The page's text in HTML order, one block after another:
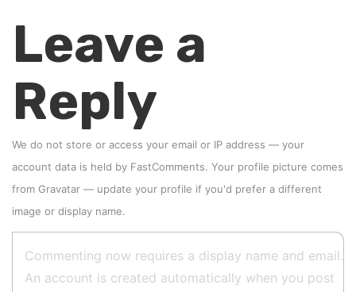
Leave a
Reply
We do not store or access your email or IP address — your
account data is held by FastComments. Your profile picture comes
from Gravatar — update your profile if you'd prefer a different
image or display name.